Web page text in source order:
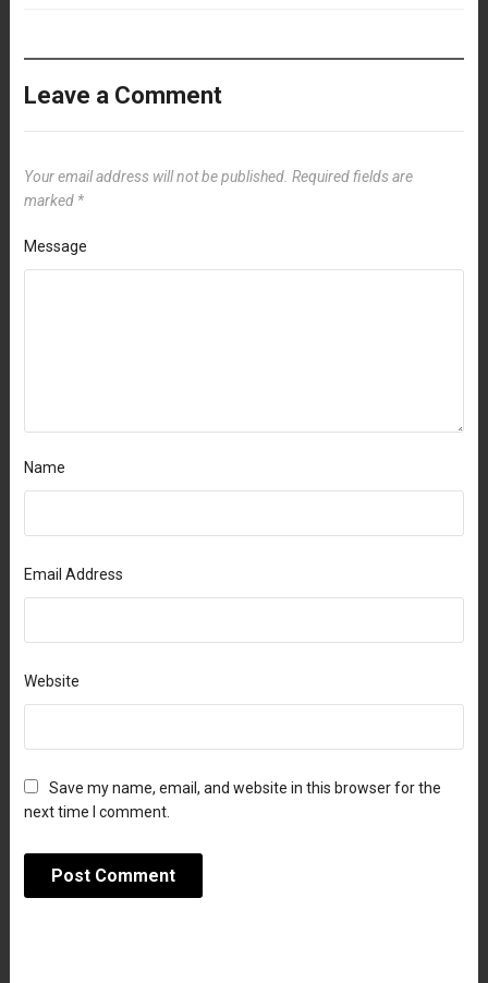
Leave a Comment
Your email address will not be published. Required fields are
marked *
Message
Name
Email Address
Website
Save my name, email, and website in this browser for the
next time I comment.